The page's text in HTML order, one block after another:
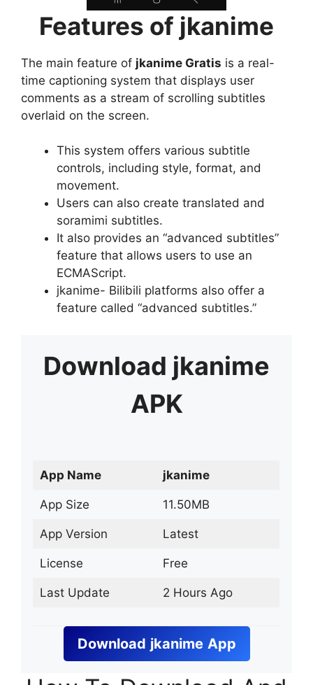
Features of jkanime
The main feature of jkanime Gratis is a real-
time captioning system that displays user
comments as a stream of scrolling subtitles
overlaid on the screen.
This system offers various subtitle
controls, including style, format, and
movement.
Users can also create translated and
soramimi subtitles.
It also provides an “advanced subtitles”
feature that allows users to use an
ECMAScript.
jkanime- Bilibili platforms also offer a
feature called “advanced subtitles.”
Download jkanime
APK
App Name jkanime
App Size 11.50MB
App Version Latest
License Free
Last Update 2 Hours Ago
Download jkanime App